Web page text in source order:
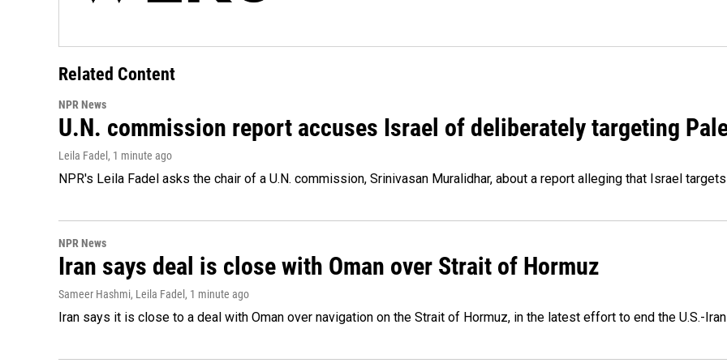
Related Content
NPR News
U.N. commission report accuses Israel of deliberately targeting
Leila Fadel , 1 minute ago
NPR's Leila Fadel asks the chair of a U.N. commission, Srinivasan Muralidhar, about a report alleging that Israel
NPR News
Iran says deal is close with Oman over Strait of Hormuz
Sameer Hashmi, Leila Fadel , 1 minute ago
Iran says it is close to a deal with Oman over navigation on the Strait of Hormuz, in the latest effort to end the U.S.-